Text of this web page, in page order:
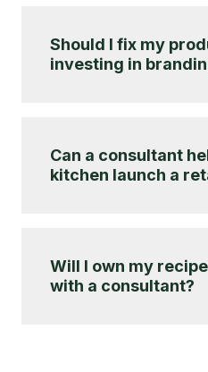
Should I fix my
investing in
Can a consultant
kitchen launch a
Will I own my
with a consultant?